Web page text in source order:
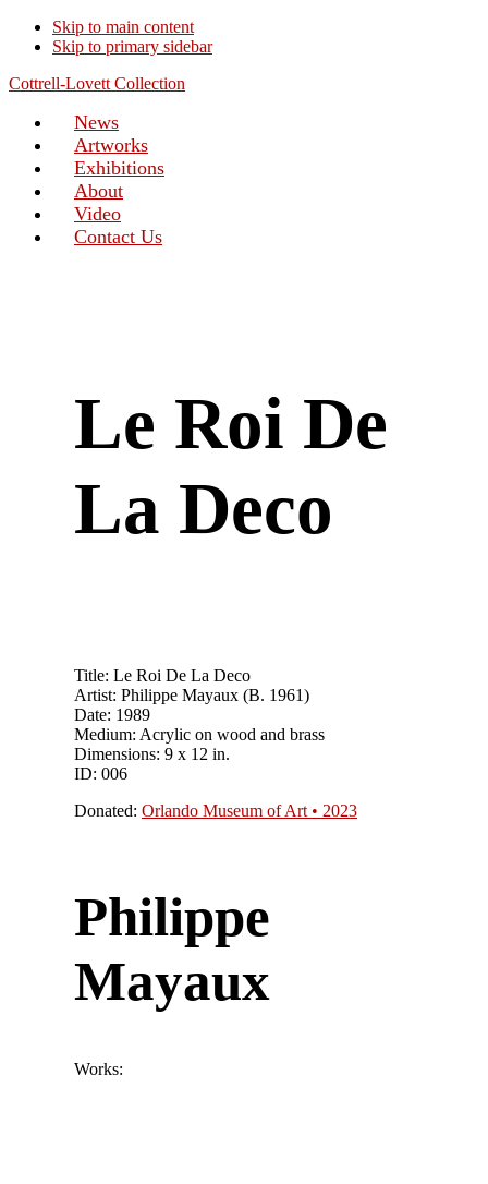
Skip to main content
Skip to primary sidebar
Cottrell-Lovett Collection
News
Artworks
Exhibitions
About
Video
Contact Us
Le Roi De
La Deco
Title: Le Roi De La Deco
Artist: Philippe Mayaux (B. 1961)
Date: 1989
Medium: Acrylic on wood and brass
Dimensions: 9 x 12 in.
ID: 006
Donated: Orlando Museum of Art • 2023
Philippe
Mayaux
Works: